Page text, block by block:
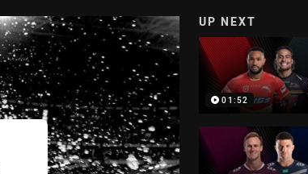
UP NEXT
01:52